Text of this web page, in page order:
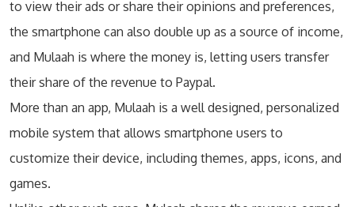
to view their ads or share their opinions and preferences,
the smartphone can also double up as a source of income,
and Mulaah is where the money is, letting users transfer
their share of the revenue to Paypal.
More than an app, Mulaah is a well designed, personalized
mobile system that allows smartphone users to
customize their device, including themes, apps, icons, and
games.